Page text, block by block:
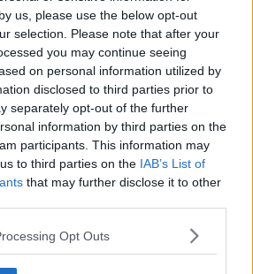
us, please use the below opt-out
selection. Please note that after your
you may continue seeing
on personal information utilized by
disclosed to third parties prior to
separately opt-out of the further
information by third parties on the
participants. This information may
to third parties on the IAB’s List of
that may further disclose it to other
Opt Outs
McGrath says it shows Israel
life expendable.
disregard for the lives of
is, yet again, another breach of
said.
camp, is a confirmed
that's a so-called Safe Zone
have encouraged people to
had not been killed – and it said
targeted leaders of the group
at justifying the attack.